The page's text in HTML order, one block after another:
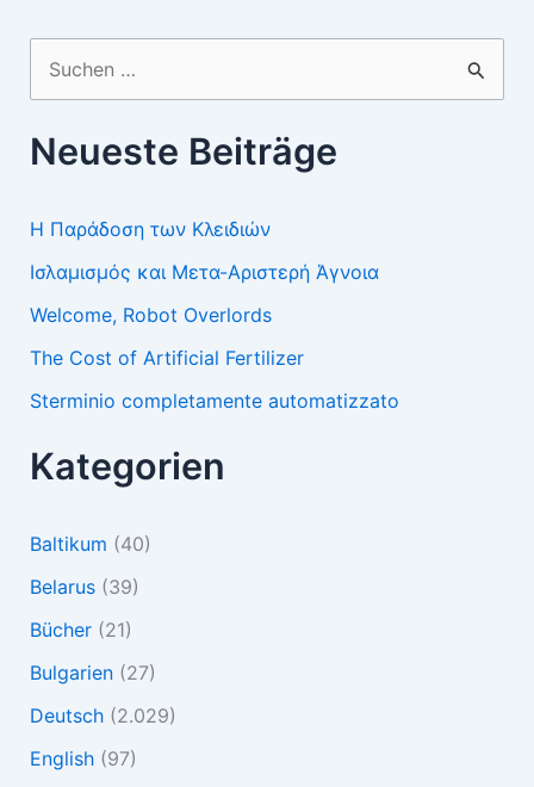
Suchen
nach:
Neueste Beiträge
Η Παράδοση των Κλειδιών
Ισλαμισμός και Μετα-Αριστερή Άγνοια
Welcome, Robot Overlords
The Cost of Artificial Fertilizer
Sterminio completamente automatizzato
Kategorien
Baltikum (40)
Belarus(39)
Bücher(21)
Bulgarien(27)
Deutsch(2.029)
English(97)